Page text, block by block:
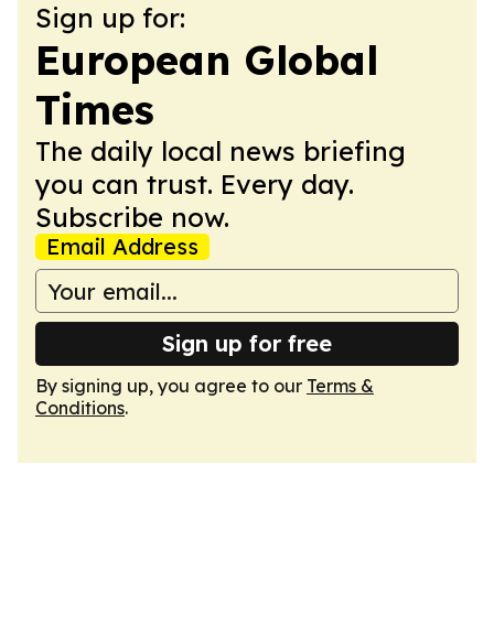
Sign up for:
European Global
Times
The daily local news briefing
you can trust. Every day.
Subscribe now.
Email Address
Sign up for free
By signing up, you agree to our Terms &
Conditions.